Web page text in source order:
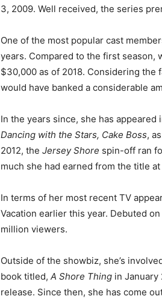
3, 2009. Well received, the series
One of the most popular cast
years. Compared to the first season,
$30,000 as of 2018. Considering the
would have banked a considerable
In the years since, she has
Dancing with the Stars, Cake Boss,
2012, the Jersey Shore spin-off ran
much she had earned from the title
In terms of her most recent TV
Vacation earlier this year. Debuted
million viewers.
Outside of the showbiz, she’s
book titled, A Shore Thing in
release. Since then, she has come